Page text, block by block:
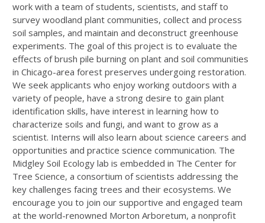
work with a team of students, scientists, and staff to
survey woodland plant communities, collect and process
soil samples, and maintain and deconstruct greenhouse
experiments. The goal of this project is to evaluate the
effects of brush pile burning on plant and soil communities
in Chicago-area forest preserves undergoing restoration.
We seek applicants who enjoy working outdoors with a
variety of people, have a strong desire to gain plant
identification skills, have interest in learning how to
characterize soils and fungi, and want to grow as a
scientist. Interns will also learn about science careers and
opportunities and practice science communication. The
Midgley Soil Ecology lab is embedded in The Center for
Tree Science, a consortium of scientists addressing the
key challenges facing trees and their ecosystems. We
encourage you to join our supportive and engaged team
at the world-renowned Morton Arboretum, a nonprofit